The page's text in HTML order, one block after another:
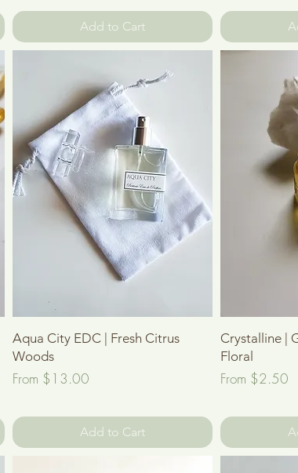
Add to Cart
Quick View
Aqua City EDC | Fresh Citrus
Woods
From $13.00
Sale Price
Add to Cart
Crystalline |
Floral
From $2.50
Sale Price